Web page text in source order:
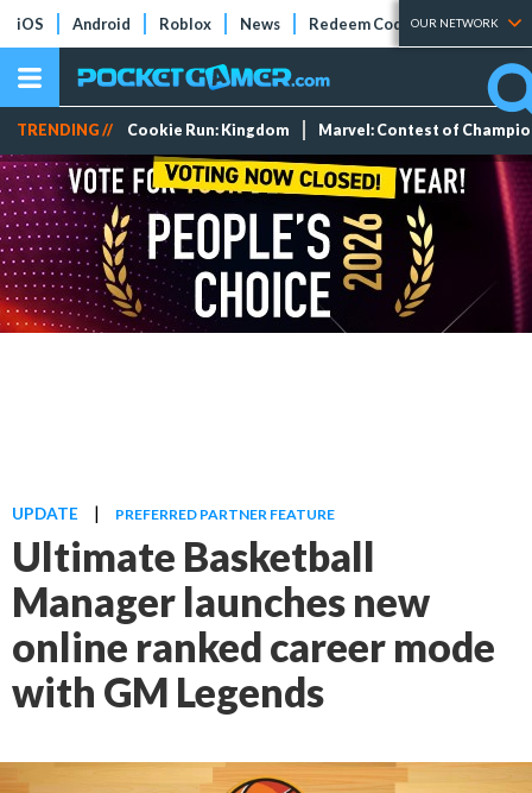
iOS Android Roblox News Redeem Codes Tier Lists
OUR NETWORK
TRENDING // Cookie Run: Kingdom Marvel: Contest of
UPDATE | PREFERRED PARTNER FEATURE
Ultimate Basketball
Manager launches new
online ranked career mode
with GM Legends